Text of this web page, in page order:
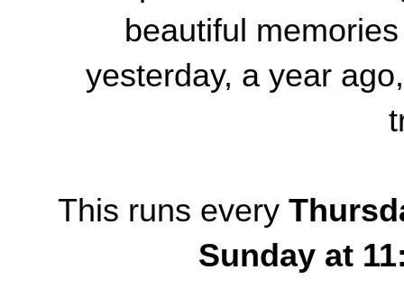
beautiful
yesterday, a year
This runs every
Sunday at